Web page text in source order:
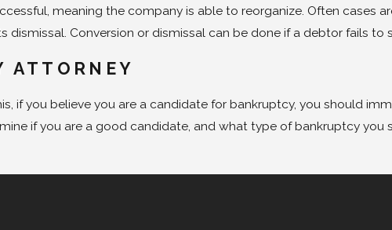
meaning the company is able to reorganize. Often cases
Conversion or dismissal can be done if a debtor fails to
ATTORNEY
if you believe you are a candidate for bankruptcy, you should
if you are a good candidate, and what type of bankruptcy you